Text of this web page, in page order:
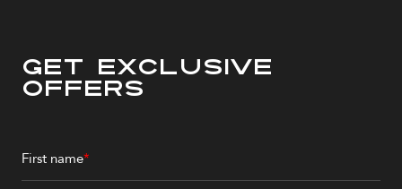
Get Exclusive
Offers
First name*